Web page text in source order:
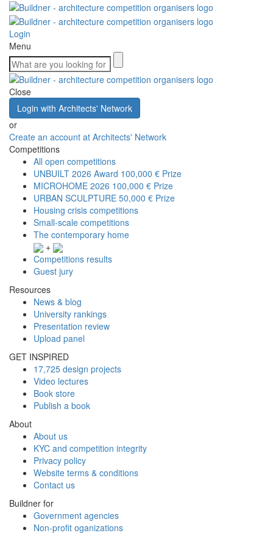
Login
Menu
Close
Login with Architects' Network
or
Create an account at Architects' Network
Competitions
All open competitions
UNBUILT 2026 Award 100,000 € Prize
MICROHOME 2026 100,000 € Prize
URBAN SCULPTURE 50,000 € Prize
Housing crisis competitions
Small-scale competitions
The contemporary home
+
Competitions results
Guest jury
Resources
News & blog
University rankings
Presentation review
Upload panel
GET INSPIRED
17,725 design projects
Video lectures
Book store
Publish a book
About
About us
KYC and competition integrity
Privacy policy
Website terms & conditions
Contact us
Buildner for
Government agencies
Non-profit oganizations